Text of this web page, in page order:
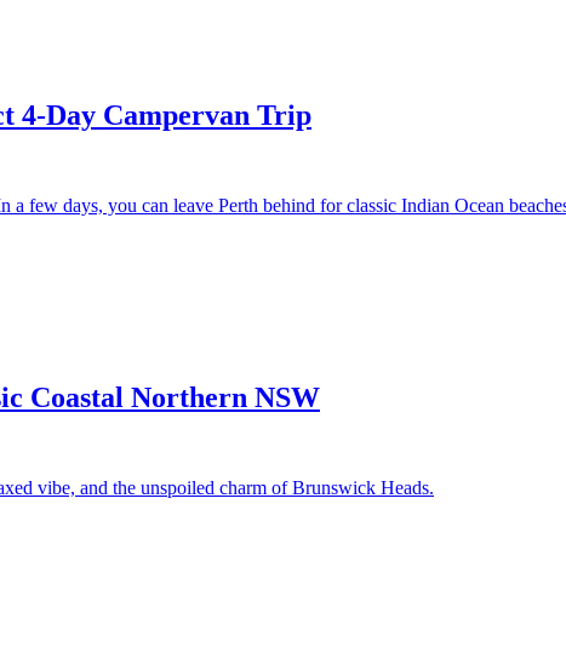
4-Day Campervan Trip
a few days, you can leave Perth behind for classic Indian Ocean
Coastal Northern NSW
vibe, and the unspoiled charm of Brunswick Heads.